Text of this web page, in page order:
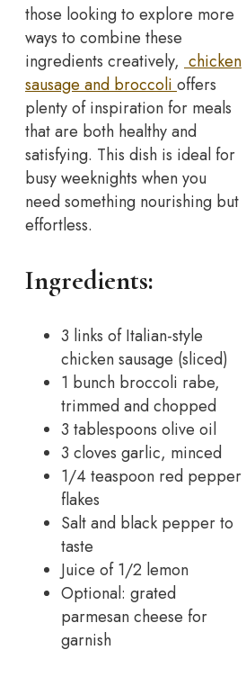
those looking to explore more
ways to combine these
ingredients creatively, chicken
sausage and broccoli offers
plenty of inspiration for meals
that are both healthy and
satisfying. This dish is ideal for
busy weeknights when you
need something nourishing but
effortless.
Ingredients:
3 links of Italian-style
chicken sausage (sliced)
1 bunch broccoli rabe,
trimmed and chopped
3 tablespoons olive oil
3 cloves garlic, minced
1/4 teaspoon red pepper
flakes
Salt and black pepper to
taste
Juice of 1/2 lemon
Optional: grated
parmesan cheese for
garnish